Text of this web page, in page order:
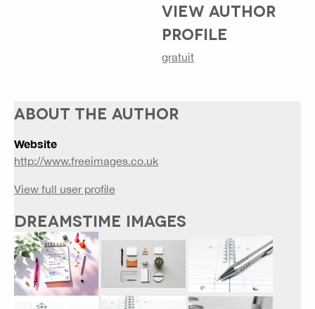
VIEW AUTHOR
PROFILE
gratuit
ABOUT THE AUTHOR
Website
http://www.freeimages.co.uk
View full user profile
DREAMSTIME IMAGES